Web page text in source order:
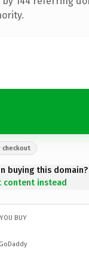
checkout
buying this domain?
content instead
BUY